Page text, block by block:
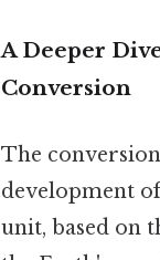
A Deeper
Conversion
The
development
unit, based on